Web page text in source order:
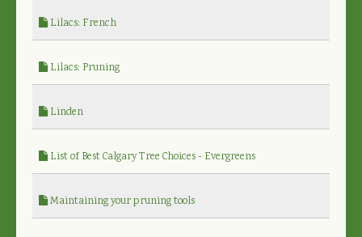
Lilacs: French
Lilacs: Pruning
Linden
List of Best Calgary Tree Choices - Evergreens
Maintaining your pruning tools